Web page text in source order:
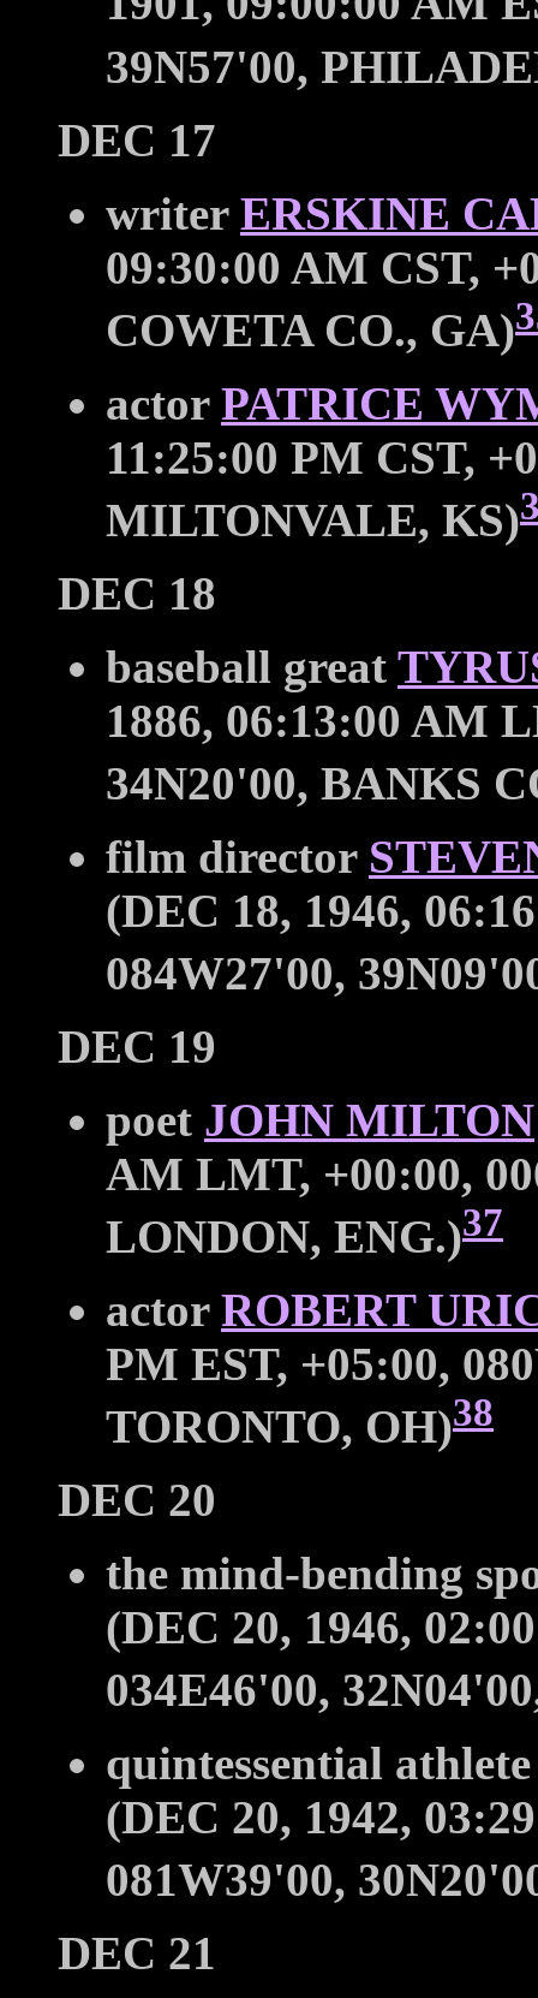
39N57'00,
DEC 17
writer ERSKINE
09:30:00 AM CST,
COWETA CO., GA)
actor PATRICE
11:25:00 PM CST,
MILTONVALE, KS)
DEC 18
baseball great
1886, 06:13:00 AM
34N20'00, BANKS
film director
(DEC 18, 1946,
084W27'00,
DEC 19
poet JOHN MILTON
AM LMT, +00:00,
LONDON, ENG.)37
actor ROBERT
PM EST, +05:00,
TORONTO, OH)38
DEC 20
the mind-bending
(DEC 20, 1946,
034E46'00,
quintessential
(DEC 20, 1942,
081W39'00,
DEC 21